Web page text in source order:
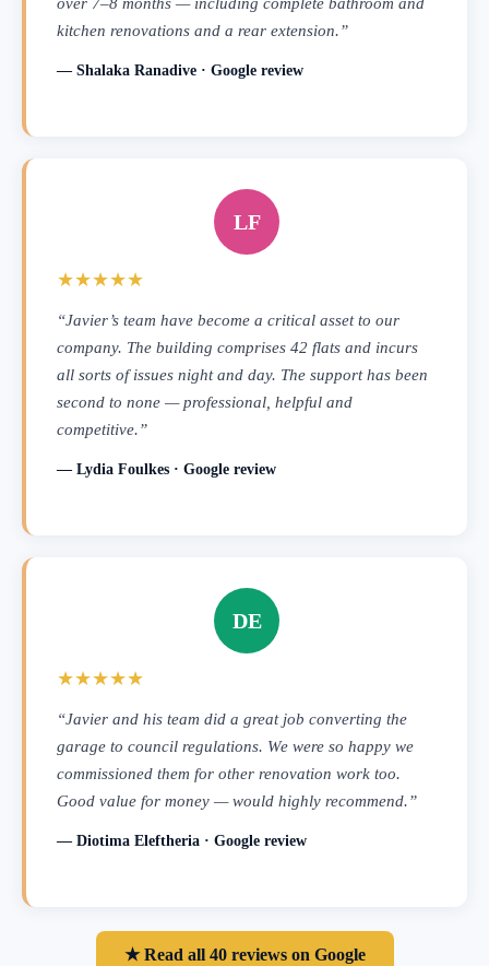
kitchen renovations and a rear extension.”
— Shalaka Ranadive · Google review
LF
★★★★★
“Javier’s team have become a critical asset to our
company. The building comprises 42 flats and incurs
all sorts of issues night and day. The support has been
second to none — professional, helpful and
competitive.”
— Lydia Foulkes · Google review
DE
★★★★★
“Javier and his team did a great job converting the
garage to council regulations. We were so happy we
commissioned them for other renovation work too.
Good value for money — would highly recommend.”
— Diotima Eleftheria · Google review
★ Read all 40 reviews on Google